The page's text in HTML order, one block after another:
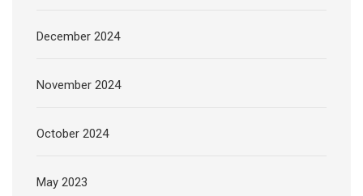
December 2024
November 2024
October 2024
May 2023